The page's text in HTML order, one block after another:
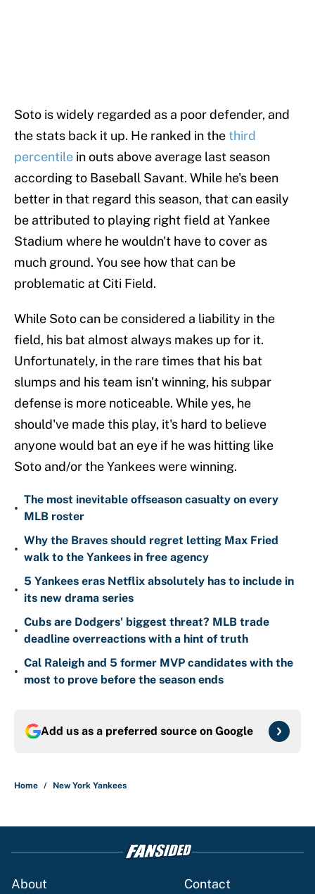
Soto is widely regarded as a poor defender, and
the stats back it up. He ranked in thethird
percentile in outs above average last season
according to Baseball Savant. While he's been
better in that regard this season, that can easily
be attributed to playing right field at Yankee
Stadium where he wouldn't have to cover as
much ground. You see how that can be
problematic at Citi Field.
While Soto can be considered a liability in the
field, his bat almost always makes up for it.
Unfortunately, in the rare times that his bat
slumps and his team isn't winning, his subpar
defense is more noticeable. While yes, he
should've made this play, it's hard to believe
anyone would bat an eye if he was hitting like
Soto and/or the Yankees were winning.
•
The most inevitable offseason casualty on every
MLB roster
•
Why the Braves should regret letting Max Fried
walk to the Yankees in free agency
•
5 Yankees eras Netflix absolutely has to include in
its new drama series
•
Cubs are Dodgers' biggest threat? MLB trade
deadline overreactions with a hint of truth
•
Cal Raleigh and 5 former MVP candidates with the
most to prove before the season ends
Add us as a preferred source on Google
Home / New York Yankees
About Contact